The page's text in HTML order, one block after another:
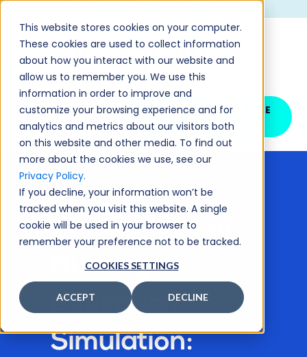
This website stores cookies on your computer.
These cookies are used to collect information
about how you interact with our website and
allow us to remember you. We use this
information in order to improve and
customize your browsing experience and for
analytics and metrics about our visitors both
on this website and other media. To find out
more about the cookies we use, see our
Privacy Policy.
If you decline, your information won’t be
tracked when you visit this website. A single
cookie will be used in your browser to
remember your preference not to be tracked.
COOKIES SETTINGS
ACCEPT DECLINE
SCHEDULE YOUR FREE
DEMO
< All Posts
The 5 Steps of
Nursing
Education
Simulation: